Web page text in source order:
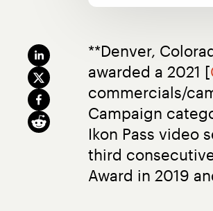
**Denver,
awarded a 2021 [
commercials/
Campaign
Ikon Pass video
third
Award in 2019